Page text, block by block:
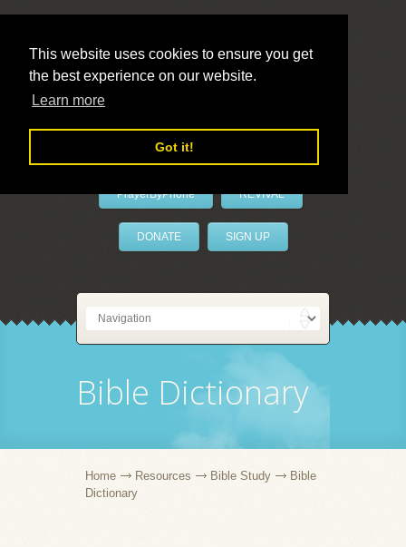
This website uses cookies to ensure you get
the best experience on our website.
Learn more
Got it!
LivePrayer
PrayerByPhone REVIVAL
DONATE SIGN UP
Bible Dictionary
Home Resources Bible Study
Bible
Dictionary